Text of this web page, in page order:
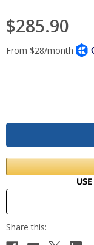
$285.90